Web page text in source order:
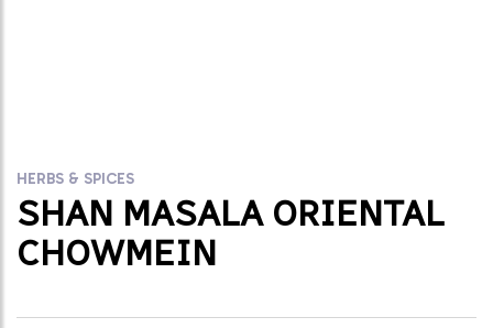
HERBS & SPICES
SHAN MASALA ORIENTAL
CHOWMEIN